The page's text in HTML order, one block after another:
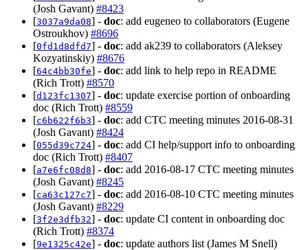
(Josh Gavant) #8423
[3037a9da08] - doc: add eugeneo to collaborators (Eugene
Ostroukhov) #8696
[0fd1d8dfd7] - doc: add ak239 to collaborators (Aleksey
Kozyatinskiy) #8676
[64c4bb30fe] - doc: add link to help repo in README
(Rich Trott) #8570
[d123fc1307] - doc: update exercise portion of onboarding
doc (Rich Trott) #8559
[c6b622f6b3] - doc: add CTC meeting minutes 2016-08-31
(Josh Gavant) #8424
[055d39c724] - doc: add CI help/support info to onboarding
doc (Rich Trott) #8407
[a7e6fc08d8] - doc: add 2016-08-17 CTC meeting minutes
(Josh Gavant) #8245
[ca63c127c7] - doc: add 2016-08-10 CTC meeting minutes
(Josh Gavant) #8229
[3f2e3dfb32] - doc: update CI content in onboarding doc
(Rich Trott) #8374
[9e1325c42e] - doc: update authors list (James M Snell)